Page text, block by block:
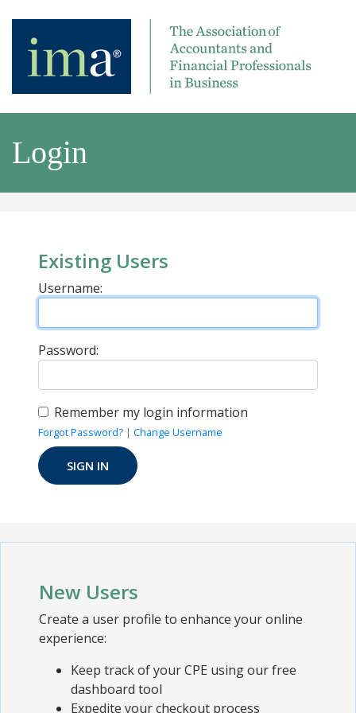
Login
Existing Users
Username:
Password:
Remember my login information
Forgot Password? | Change Username
New Users
Create a user profile to enhance your online
experience:
Keep track of your CPE using our free
dashboard tool
Expedite your checkout process